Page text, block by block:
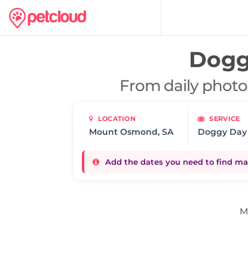
From daily
LOCATION SERVICE
Doggy
Add the dates you need to find